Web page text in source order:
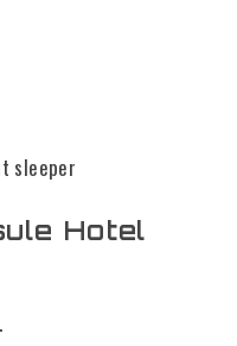
sleeper
Hotel